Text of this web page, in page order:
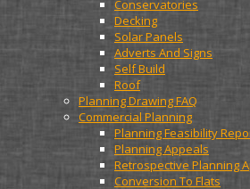
Conservatories
Decking
Solar Panels
Adverts And Signs
Self Build
Roof
Planning Drawing FAQ
Commercial Planning
Planning Feasibility
Planning Appeals
Retrospective Planning
Conversion To Flats